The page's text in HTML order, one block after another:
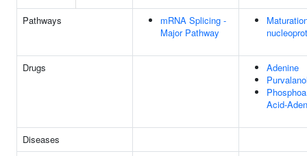
Pathways
mRNA Splicing -
Major Pathway
Drugs
Adenine
Acid-
Diseases